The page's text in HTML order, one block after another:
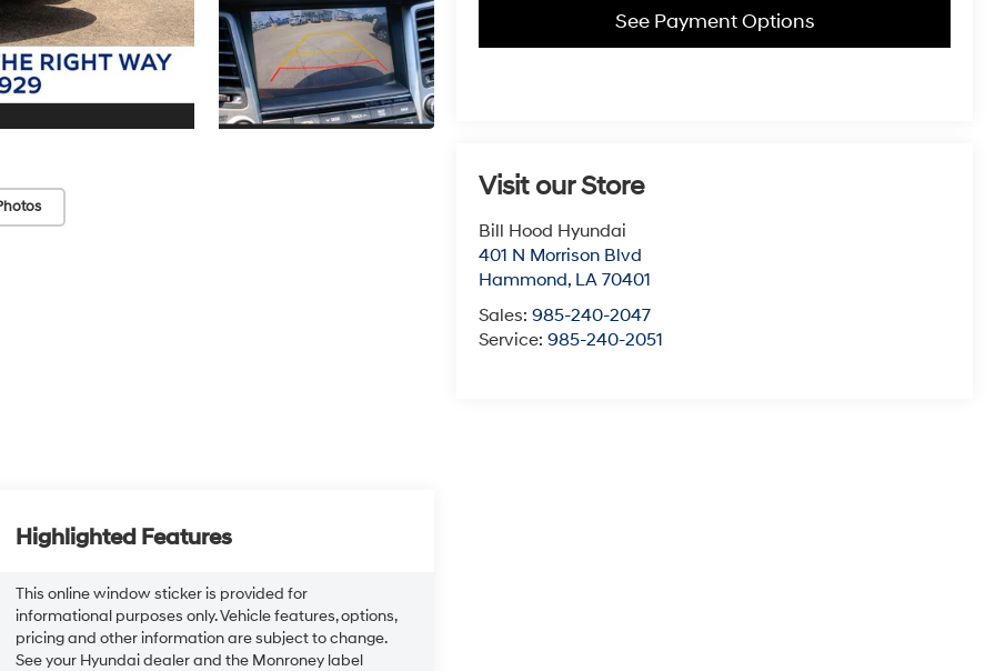
See Payment Options
Visit our Store
Bill Hood Hyundai
401 N Morrison Blvd
Hammond, LA 70401
Sales:985-240-2047
Service:985-240-2051
Highlighted Features
This online window sticker is provided for
informational purposes only. Vehicle features, options,
pricing and other information are subject to change.
See your Hyundai dealer and the Monroney label